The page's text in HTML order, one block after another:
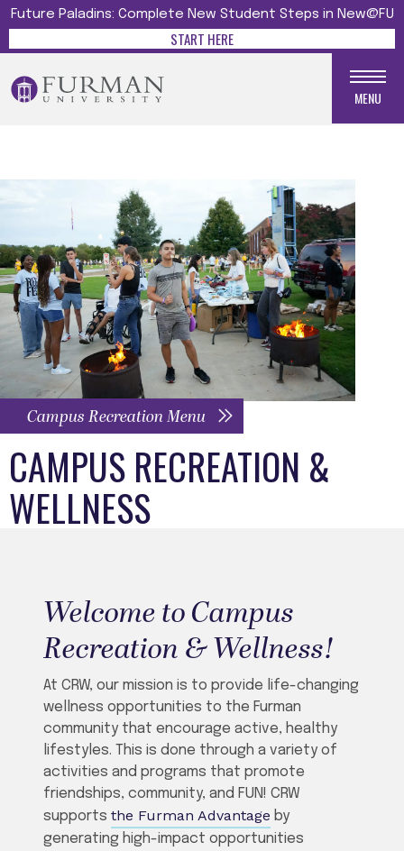
Future Paladins: Complete New Student Steps in New@FU
START HERE
MENU
Campus Recreation Menu
CAMPUS RECREATION &
WELLNESS
Welcome to Campus
Recreation & Wellness!
At CRW, our mission is to provide life-changing
wellness opportunities to the Furman
community that encourage active, healthy
lifestyles. This is done through a variety of
activities and programs that promote
friendships, community, and FUN! CRW
supports the Furman Advantage by
generating high-impact opportunities